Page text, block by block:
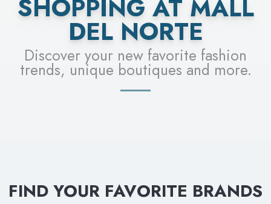
SHOPPING AT MALL
DEL NORTE
Discover your new favorite fashion
trends, unique boutiques and more.
FIND YOUR FAVORITE BRANDS